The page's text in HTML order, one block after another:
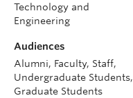
Technology and
Engineering
Audiences
Alumni, Faculty, Staff,
Undergraduate Students,
Graduate Students